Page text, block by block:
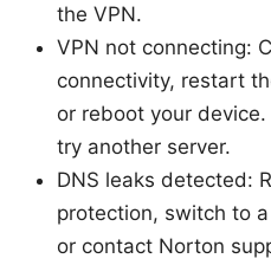
the VPN.
VPN not connecting:
connectivity, restart
or reboot your
try another server.
DNS leaks detected:
protection, switch to
or contact Norton